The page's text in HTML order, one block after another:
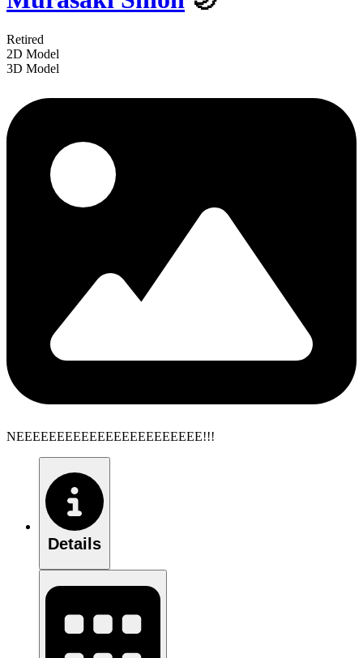
Retired
2D Model
3D Model
NEEEEEEEEEEEEEEEEEEEEEEE!!!
Details